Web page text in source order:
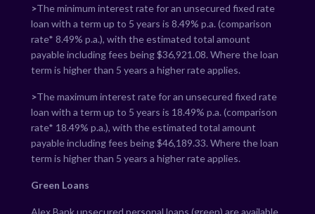
>The minimum interest rate for an unsecured fixed rate
loan with a term up to 5 years is 8.49% p.a. (comparison
rate* 8.49% p.a.), with the estimated total amount
payable including fees being $36,921.08. Where the loan
term is higher than 5 years a higher rate applies.
>The maximum interest rate for an unsecured fixed rate
loan with a term up to 5 years is 18.49% p.a. (comparison
rate* 18.49% p.a.), with the estimated total amount
payable including fees being $46,189.33. Where the loan
term is higher than 5 years a higher rate applies.
Green Loans
Alex Bank unsecured personal loans (green) are available